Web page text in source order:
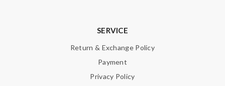
SERVICE
Return & Exchange Policy
Payment
Privacy Policy